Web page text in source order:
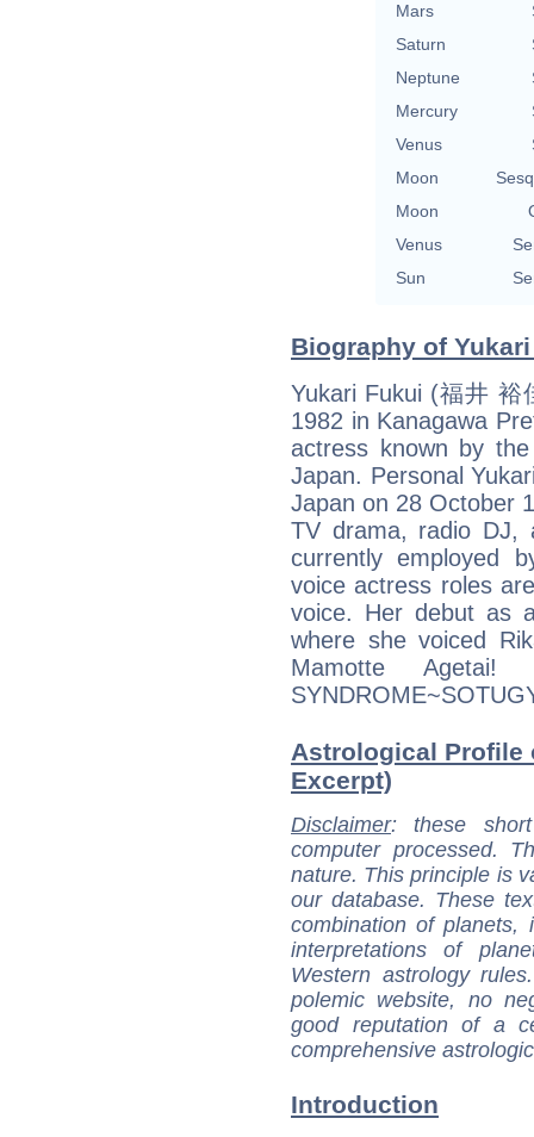
Mars
Saturn
Neptune
Mercury
Venus
Moon
Moon
Venus
Sun
Biography of
Yukari Fukui (福井 裕
1982 in Kanagawa
actress known by
Japan. Personal
Japan on 28 October
TV drama, radio DJ,
currently employed
voice actress roles
voice. Her debut as
where she voiced
Mamotte Agetai!
Astrological Profile
Excerpt)
Disclaimer: these
computer processed.
nature. This principle is
our database. These
combination of
interpretations of
Western astrology
polemic website, no
good reputation of a
comprehensive
Introduction